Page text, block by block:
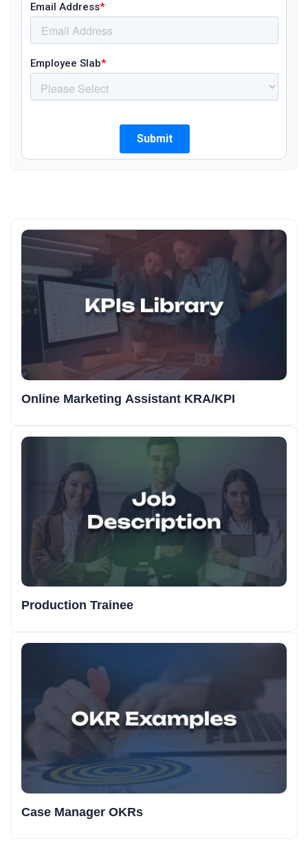
Online Marketing Assistant KRA/KPI
Production Trainee
Case Manager OKRs